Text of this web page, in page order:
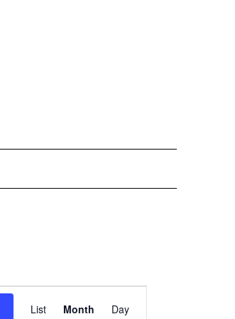
List Month Day